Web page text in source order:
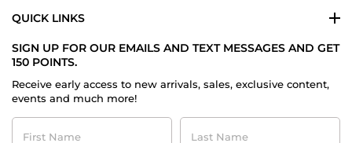
QUICK LINKS
SIGN UP FOR OUR EMAILS AND TEXT MESSAGES AND GET
150 POINTS.
Receive early access to new arrivals, sales, exclusive content,
events and much more!
First
Name
Last
Name